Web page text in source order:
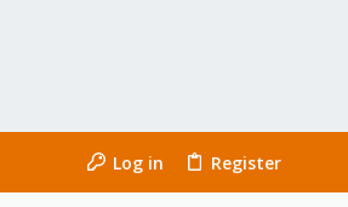
Log in Register